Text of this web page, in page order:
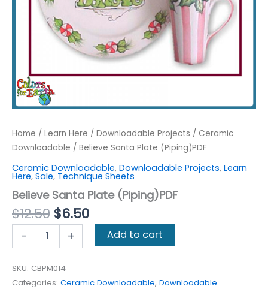
Home / Learn Here / Downloadable Projects / Ceramic
Downloadable / Believe Santa Plate (Piping)PDF
Ceramic Downloadable, Downloadable Projects, Learn
Here, Sale, Technique Sheets
Believe Santa Plate (Piping)PDF
$12.50 Original
price
was:
$12.50.
$6.50Current
price
is:
$6.50.
-
(Piping)PDF
quantity
+ Add to cart
SKU: CBPM014
Categories: Ceramic Downloadable, Downloadable